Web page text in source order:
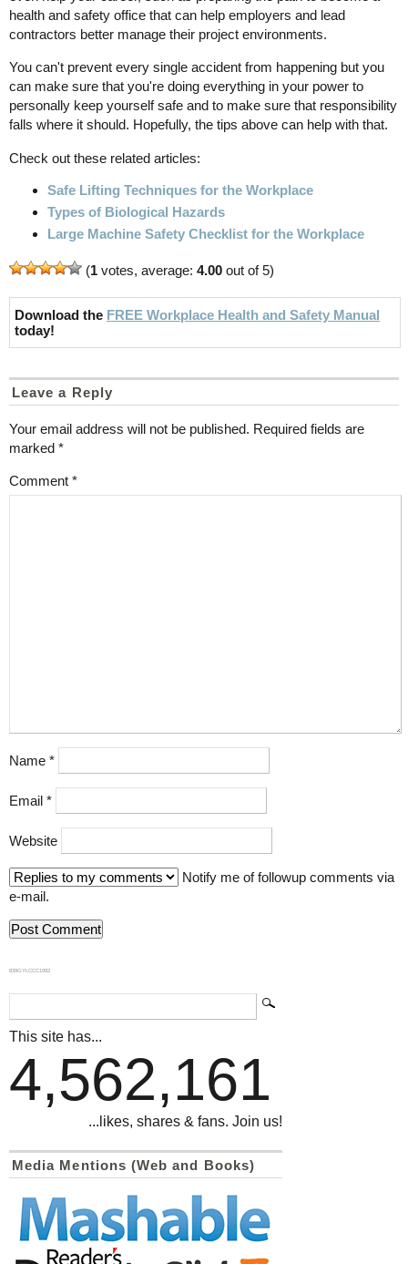
health and safety office that can help employers and lead
contractors better manage their project environments.
You can't prevent every single accident from happening but you
can make sure that you're doing everything in your power to
personally keep yourself safe and to make sure that responsibility
falls where it should. Hopefully, the tips above can help with that.
Check out these related articles:
Safe Lifting Techniques for the Workplace
Types of Biological Hazards
Large Machine Safety Checklist for the Workplace
(1 votes, average: 4.00 out of 5)
Download the FREE Workplace Health and Safety Manual
today!
Leave a Reply
Your email address will not be published. Required fields are
marked *
Comment *
Name *
Email *
Website
Notify me of followup comments via
e-mail.
839GYLCCC1992
This site has...
4,562,161
...likes, shares & fans. Join us!
Media Mentions (Web and Books)